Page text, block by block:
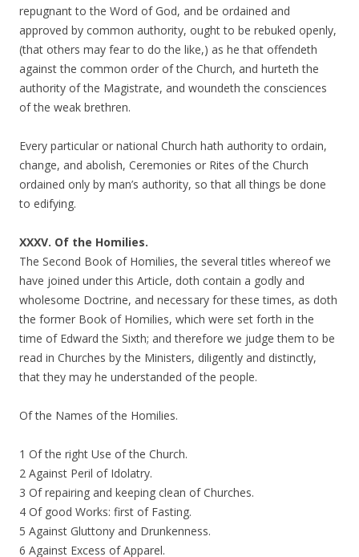
repugnant to the Word of God, and be ordained and
approved by common authority, ought to be rebuked openly,
(that others may fear to do the like,) as he that offendeth
against the common order of the Church, and hurteth the
authority of the Magistrate, and woundeth the consciences
of the weak brethren.
Every particular or national Church hath authority to ordain,
change, and abolish, Ceremonies or Rites of the Church
ordained only by man’s authority, so that all things be done
to edifying.
XXXV. Of the Homilies.
The Second Book of Homilies, the several titles whereof we
have joined under this Article, doth contain a godly and
wholesome Doctrine, and necessary for these times, as doth
the former Book of Homilies, which were set forth in the
time of Edward the Sixth; and therefore we judge them to be
read in Churches by the Ministers, diligently and distinctly,
that they may he understanded of the people.
Of the Names of the Homilies.
1 Of the right Use of the Church.
2 Against Peril of Idolatry.
3 Of repairing and keeping clean of Churches.
4 Of good Works: first of Fasting.
5 Against Gluttony and Drunkenness.
6 Against Excess of Apparel.